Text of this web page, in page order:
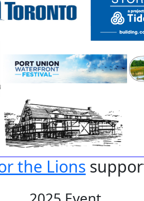
the Lions